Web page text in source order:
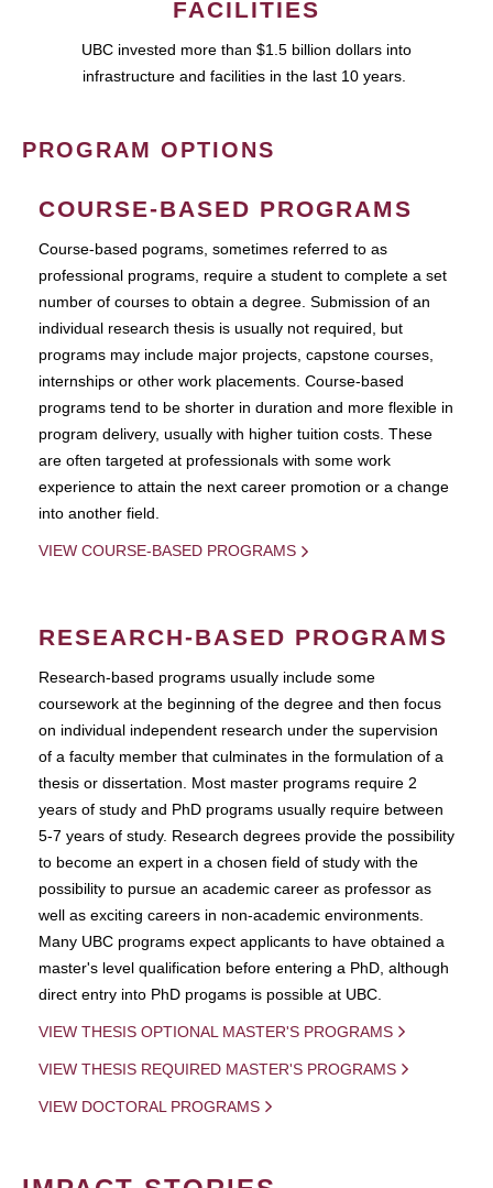
FACILITIES
UBC invested more than $1.5 billion dollars into
infrastructure and facilities in the last 10 years.
PROGRAM OPTIONS
COURSE-BASED PROGRAMS
Course-based pograms, sometimes referred to as
professional programs, require a student to complete a set
number of courses to obtain a degree. Submission of an
individual research thesis is usually not required, but
programs may include major projects, capstone courses,
internships or other work placements. Course-based
programs tend to be shorter in duration and more flexible in
program delivery, usually with higher tuition costs. These
are often targeted at professionals with some work
experience to attain the next career promotion or a change
into another field.
VIEW COURSE-BASED PROGRAMS
RESEARCH-BASED PROGRAMS
Research-based programs usually include some
coursework at the beginning of the degree and then focus
on individual independent research under the supervision
of a faculty member that culminates in the formulation of a
thesis or dissertation. Most master programs require 2
years of study and PhD programs usually require between
5-7 years of study. Research degrees provide the possibility
to become an expert in a chosen field of study with the
possibility to pursue an academic career as professor as
well as exciting careers in non-academic environments.
Many UBC programs expect applicants to have obtained a
master's level qualification before entering a PhD, although
direct entry into PhD progams is possible at UBC.
VIEW THESIS OPTIONAL MASTER'S PROGRAMS
VIEW THESIS REQUIRED MASTER'S PROGRAMS
VIEW DOCTORAL PROGRAMS